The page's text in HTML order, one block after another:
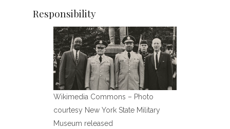
Responsibility
Wikimedia Commons – Photo
courtesy New York State Military
Museum released